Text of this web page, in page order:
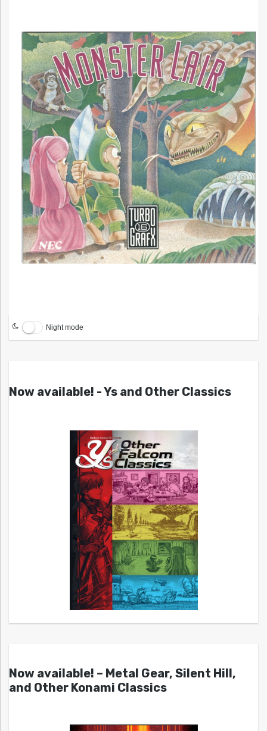
Night mode
Now available! - Ys and Other Classics
Now available! – Metal Gear, Silent Hill,
and Other Konami Classics